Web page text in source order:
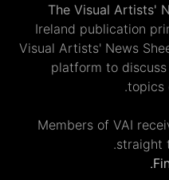
The
Ireland
Visual Artists'
platform
Members